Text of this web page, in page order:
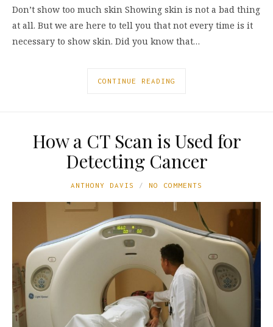
Don’t show too much skin Showing skin is not a bad thing
at all. But we are here to tell you that not every time is it
necessary to show skin. Did you know that…
CONTINUE READING
How a CT Scan is Used for
Detecting Cancer
ANTHONY DAVIS NO COMMENTS